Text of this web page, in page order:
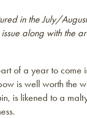
in the July/
along with the
of a year to come
is well worth the
is likened to a